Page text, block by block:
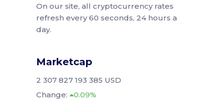
On our site, all cryptocurrency rates
refresh every 60 seconds, 24 hours a
day.
Marketcap
2 307 827 193 385 USD
Change:
0.09%